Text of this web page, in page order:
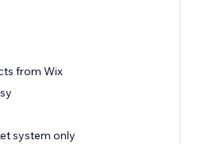
from Wix
system only